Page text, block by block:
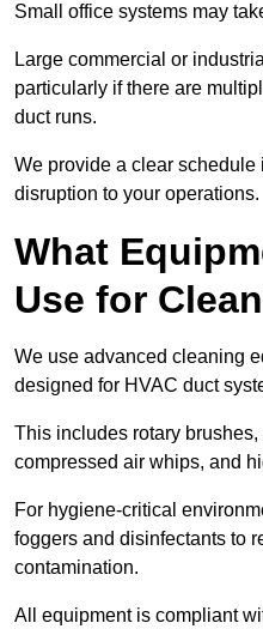
Small office systems may
Large commercial or
particularly if there are
duct runs.
We provide a clear schedule
disruption to your operations.
What
Use for
We use advanced cleaning
designed for HVAC duct
This includes rotary
compressed air whips, and
For hygiene-critical
foggers and disinfectants to
contamination.
All equipment is compliant